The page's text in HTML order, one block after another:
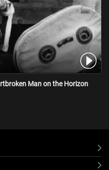
Man on the Horizon